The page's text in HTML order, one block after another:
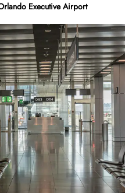
Executive Airport